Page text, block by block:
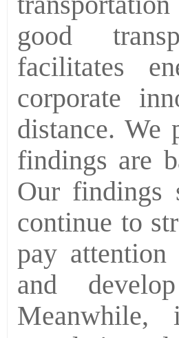
good
facilitates
corporate
distance. We
findings are
Our findings
continue to
pay
and
Meanwhile,